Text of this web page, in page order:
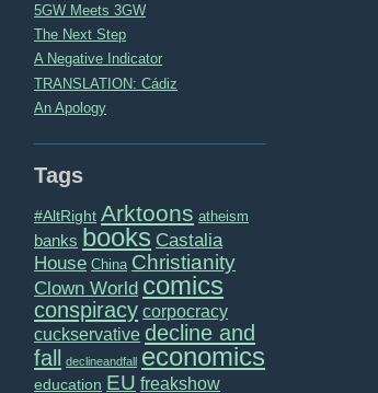
5GW Meets 3GW
The Next Step
A Negative Indicator
TRANSLATION: Cádiz
An Apology
Tags
#AltRight Arktoons atheism
banks books Castalia
House China Christianity
Clown World comics
conspiracy corpocracy
cuckservative decline and
fall
declineandfall economics
education EU freakshow